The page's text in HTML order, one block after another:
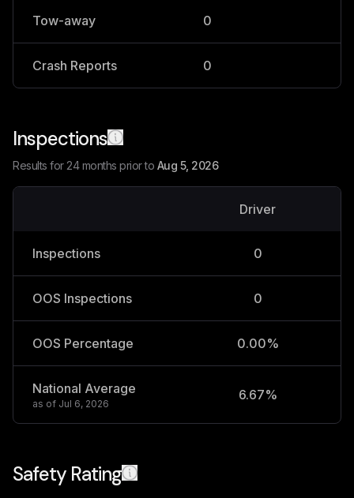
Tow-away 0
Crash Reports 0
Inspections
Results for 24 months prior to Aug 5, 2026
Driver
Inspections 0
OOS Inspections 0
OOS Percentage 0.00%
National Average
as of Jul 6, 2026
6.67%
Safety Rating